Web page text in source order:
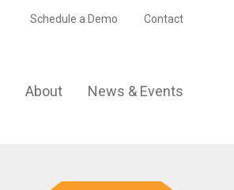
Schedule a Demo Contact
About News & Events